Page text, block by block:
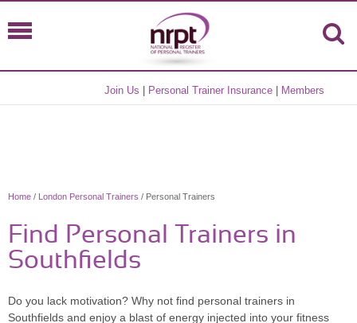
Join Us Personal Trainer Insurance Members
Home / London Personal Trainers / Personal Trainers
Find Personal Trainers in
Southfields
Do you lack motivation? Why not find personal trainers in
Southfields and enjoy a blast of energy injected into your fitness